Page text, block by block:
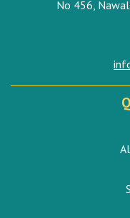
No 456,